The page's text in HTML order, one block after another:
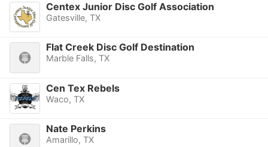
Centex Junior Disc Golf Association
Gatesville, TX
Flat Creek Disc Golf Destination
Marble Falls, TX
Cen Tex Rebels
Waco, TX
Nate Perkins
Amarillo, TX